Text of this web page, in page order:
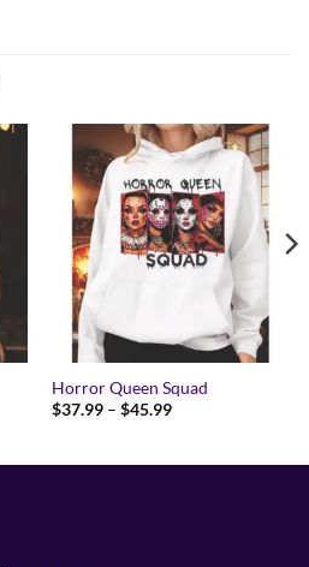
Horror Queen Squad
$37.99 – $45.99Price
$45.99